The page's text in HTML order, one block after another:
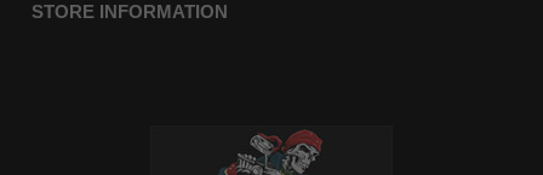
STORE INFORMATION